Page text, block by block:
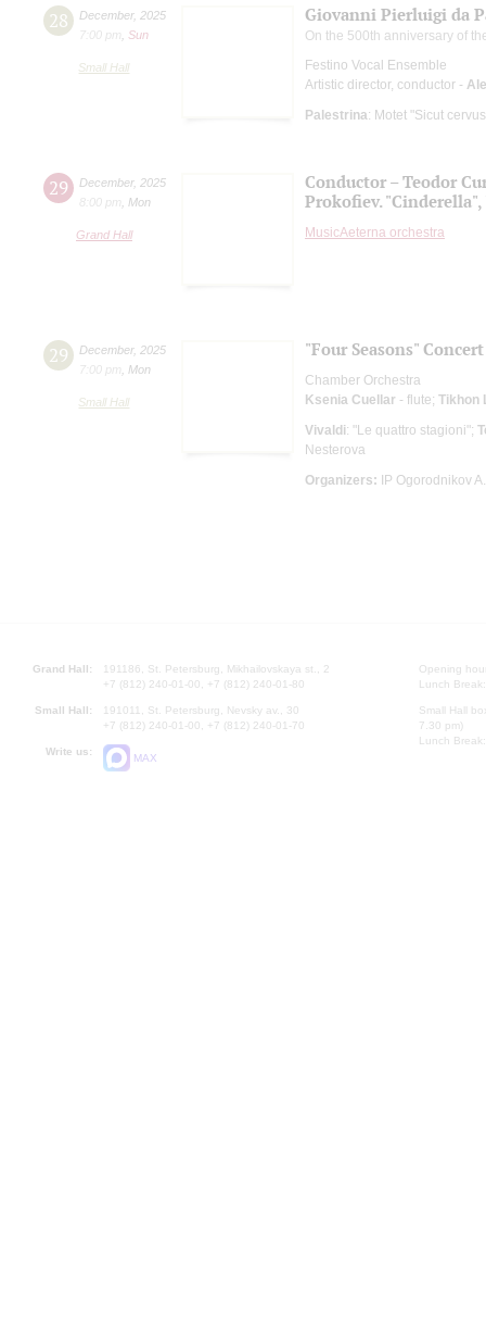
28 December, 2025
7:00 pm
Sun
Small Hall
Giovanni Pierluigi da
On the 500th anniversary of
Festino Vocal Ensemble
Artistic director, conductor -
Palestrina: Motet "Sicut
29 December, 2025
8:00 pm
Mon
Grand Hall
Conductor – Teodor
Prokofiev.
MusicAeterna orchestra
29 December, 2025
7:00 pm
Mon
Small Hall
"Four Seasons" Concert
Chamber Orchestra
Ksenia Cuellar - flute; Tikhon
Vivaldi: "Le quattro stagioni";
Nesterova
Organizers: IP Ogorodnikov
Grand Hall:
191186, St. Petersburg, Mikhailovskaya st., 2
+7 (812) 240-01-00, +7 (812) 240-01-80
Small Hall:
191011, St. Petersburg, Nevsky av., 30
+7 (812) 240-01-00, +7 (812) 240-01-70
Write us:
MAX
Opening
Lunch
Small Hall
7.30 pm)
Lunch